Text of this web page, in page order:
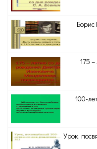
175
100-
Урок,